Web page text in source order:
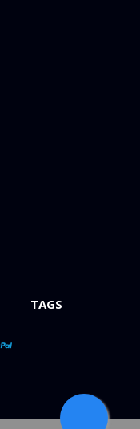
TAGS